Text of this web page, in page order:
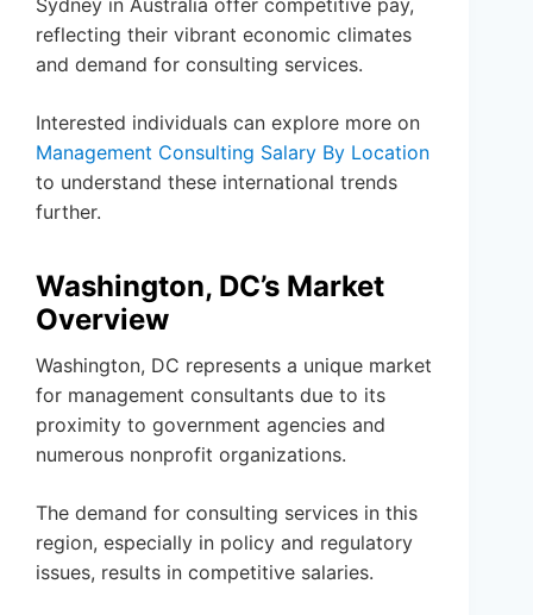
Sydney in Australia offer competitive pay,
reflecting their vibrant economic climates
and demand for consulting services.
Interested individuals can explore more on
Management Consulting Salary By Location
to understand these international trends
further.
Washington, DC’s Market
Overview
Washington, DC represents a unique market
for management consultants due to its
proximity to government agencies and
numerous nonprofit organizations.
The demand for consulting services in this
region, especially in policy and regulatory
issues, results in competitive salaries.